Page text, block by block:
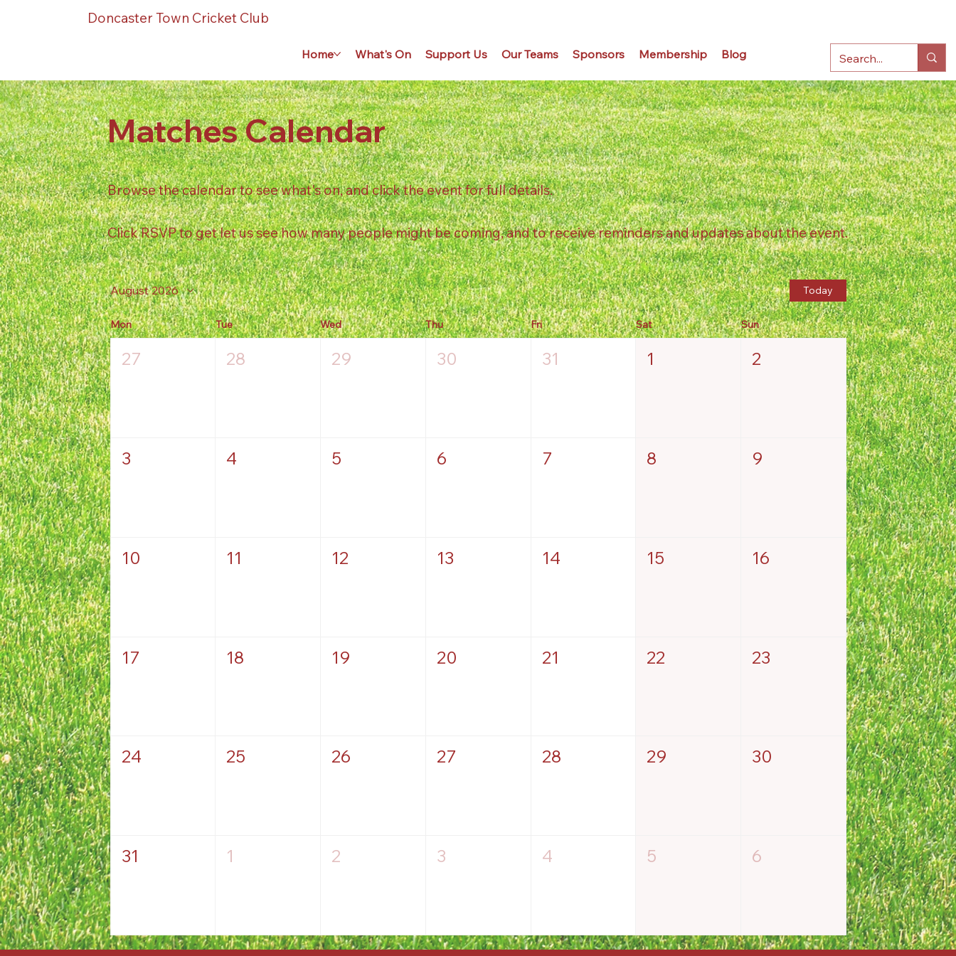
Doncaster Town Cricket Club
Home What's On Support Us Our Teams Sponsors Membership Blog
Matches Calendar
Browse the calendar to see what's on, and click the event for full details.
Click RSVP to get let us see how many people might be coming, and to receive reminders and updates about the event.
August 2026 Today
Mon Tue Wed Thu Fri Sat Sun
27 28 29 30 31 1 2
3 4 5 6 7 8 9
10 11 12 13 14 15 16
17 18 19 20 21 22 23
24 25 26 27 28 29 30
31 1 2 3 4 5 6